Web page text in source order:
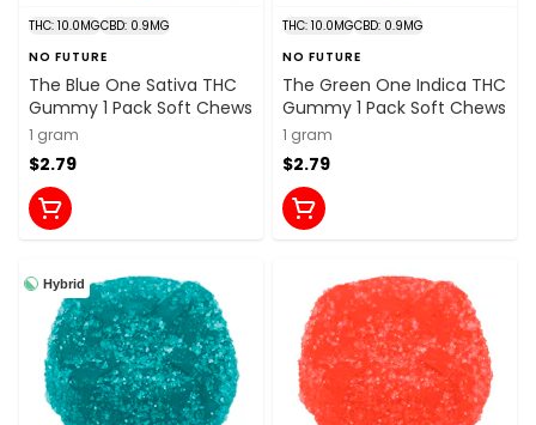
THC: 10.0MGCBD: 0.9MG
NO FUTURE
The Blue One Sativa THC
Gummy 1 Pack Soft Chews
1 gram
$2.79
THC: 10.0MGCBD: 0.9MG
NO FUTURE
The Green One Indica THC
Gummy 1 Pack Soft Chews
1 gram
$2.79
Hybrid